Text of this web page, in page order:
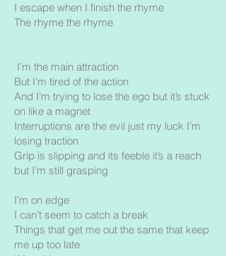
I escape when I finish the rhyme
The rhyme the rhyme
I’m the main attraction
But I’m tired of the action
And I’m trying to lose the ego but it’s stuck
on like a magnet
Interruptions are the evil just my luck I’m
losing traction
Grip is slipping and its feeble it’s a reach
but I’m still grasping
I’m on edge
I can’t seem to catch a break
Things that get me out the same that keep
me up too late